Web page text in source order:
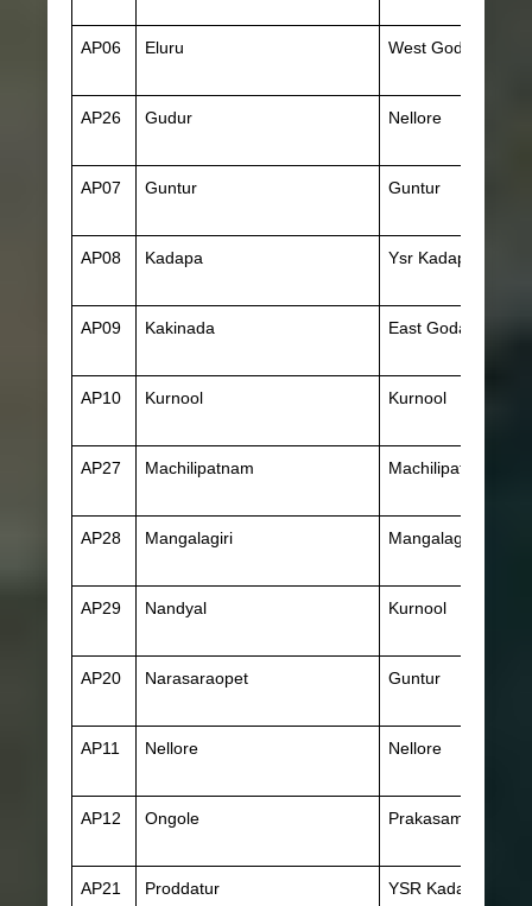
AP06 Eluru West Godavari
AP26 Gudur Nellore
AP07 Guntur Guntur
AP08 Kadapa Ysr Kadapa
AP09 Kakinada East Godavari
AP10 Kurnool Kurnool
AP27 Machilipatnam Machilipatnam
AP28 Mangalagiri Mangalagiri
AP29 Nandyal Kurnool
AP20 Narasaraopet Guntur
AP11 Nellore Nellore
AP12 Ongole Prakasam
AP21 Proddatur YSR Kadapa